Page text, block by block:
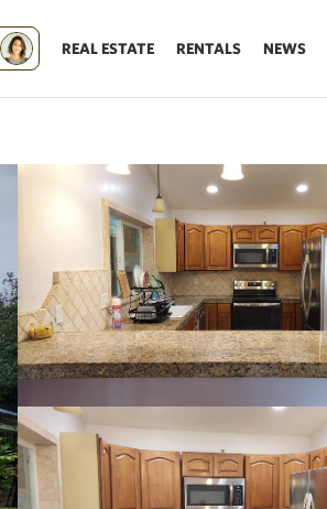
REAL ESTATE RENTALS NEWS